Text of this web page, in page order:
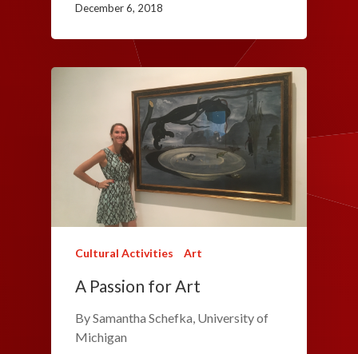
December 6, 2018
Cultural Activities Art
A Passion for Art
By Samantha Schefka, University of
Michigan